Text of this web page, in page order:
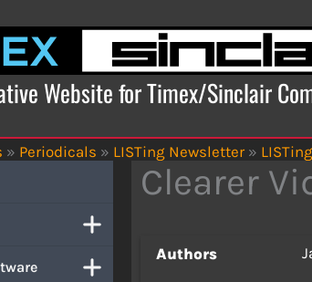
Website for Timex/Sinclair
» Periodicals » LISTing Newsletter »
Clearer
Authors